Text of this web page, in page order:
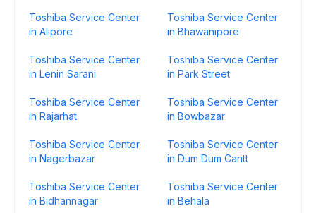
Toshiba Service Center
in Alipore
Toshiba Service Center
in Bhawanipore
Toshiba Service Center
in Lenin Sarani
Toshiba Service Center
in Park Street
Toshiba Service Center
in Rajarhat
Toshiba Service Center
in Bowbazar
Toshiba Service Center
in Nagerbazar
Toshiba Service Center
in Dum Dum Cantt
Toshiba Service Center
in Bidhannagar
Toshiba Service Center
in Behala